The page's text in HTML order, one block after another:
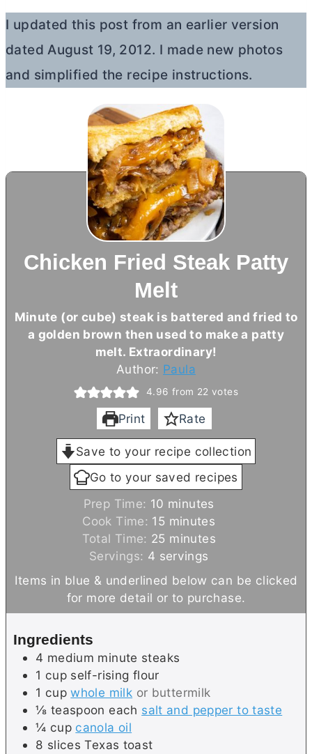
I updated this post from an earlier version
dated August 19, 2012. I made new photos
and simplified the recipe instructions.
Chicken Fried Steak Patty
Melt
Minute (or cube) steak is battered and fried to
a golden brown then used to make a patty
melt. Extraordinary!
Author: Paula
4.96 from 22 votes
Print Rate
Save to your recipe collection
Go to your saved recipes
Prep Time: 10 m
i
n
u
t
minutes
Cook Time: 15 m
n
u
minutes
Total Time: 25 m
i
n
minutes
Servings: 4 servings
Items in blue & underlined below can be clicked
for more detail or to purchase.
Ingredients
4 medium minute steaks
1 cup self-rising flour
1 cup whole milk or buttermilk
⅛ teaspoon each salt and pepper to taste
¼ cup canola oil
8 slices Texas toast